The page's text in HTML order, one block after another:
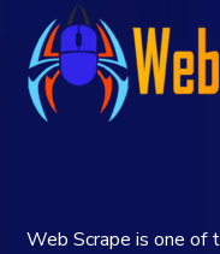
Web Scrape is one of